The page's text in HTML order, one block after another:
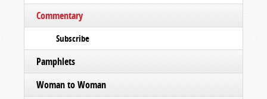
Commentary
Subscribe
Pamphlets
Woman to Woman